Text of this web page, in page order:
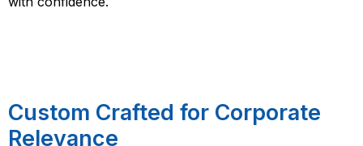
Custom Crafted for Corporate
Relevance